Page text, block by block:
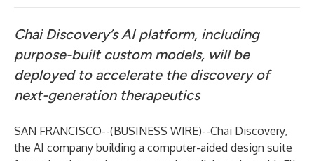
Chai Discovery’s AI platform, including
purpose-built custom models, will be
deployed to accelerate the discovery of
next-generation therapeutics
SAN FRANCISCO--(BUSINESS WIRE)--Chai Discovery,
the AI company building a computer-aided design suite